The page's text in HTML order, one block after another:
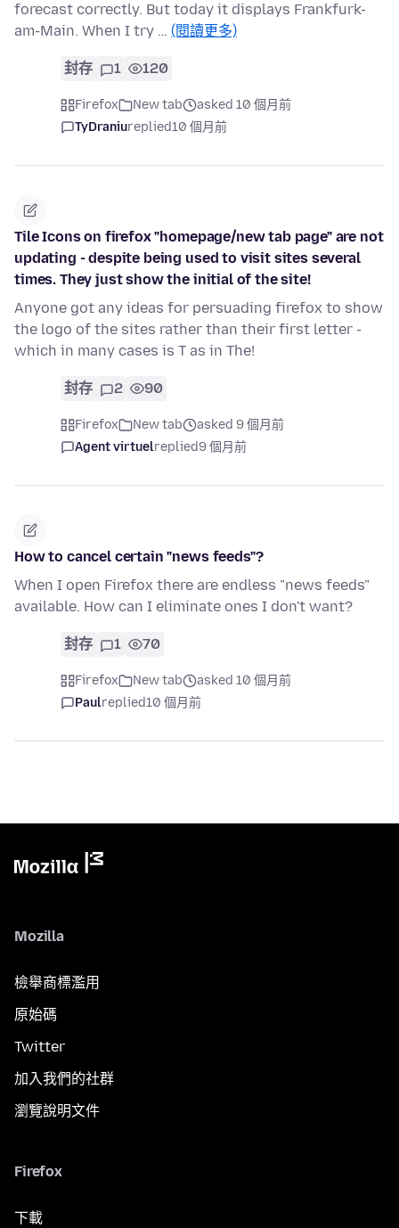
forecast correctly. But today it displays Frankfurk-
am-Main. When I try … (閱讀更多)
封存 1 120
Firefox New tab
asked 10 個月前
TyDraniureplied10 個月前
Tile Icons on firefox "homepage/new tab page" are not
updating - despite being used to visit sites several
times. They just show the initial of the site!
Anyone got any ideas for persuading firefox to show
the logo of the sites rather than their first letter -
which in many cases is T as in The!
封存 2 90
Firefox New tab
asked 9 個月前
Agent virtuelreplied9 個月前
How to cancel certain "news feeds"?
When I open Firefox there are endless "news feeds"
available. How can I eliminate ones I don't want?
封存 1 70
Firefox New tab
asked 10 個月前
Paulreplied10 個月前
Mozilla
檢舉商標濫用
原始碼
Twitter
加入我們的社群
瀏覽說明文件
Firefox
下載